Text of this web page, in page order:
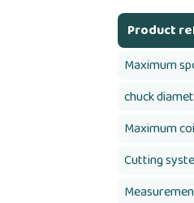
Product
Maximum
chuck
Maximum
Cutting